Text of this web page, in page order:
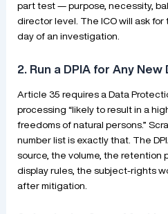
part test — purpose, necessity,
director level. The ICO will ask
day of an investigation.
2. Run a DPIA for Any
Article 35 requires a Data
processing “likely to result in a
freedoms of natural persons.”
number list is exactly that. The
source, the volume, the retention
display rules, the subject-rights
after mitigation.